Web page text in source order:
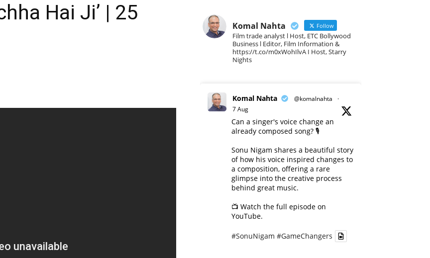
Hai Ji’ | 25
Komal Nahta Follow
Film trade analyst l Host, ETC Bollywood
Business l Editor, Film Information &
https://t.co/m0xWohIlvA I Host, Starry
Nights
Komal Nahta @komalnahta
·
7 Aug
Can a singer's voice change an
already composed song? 🎙️
Sonu Nigam shares a beautiful story
of how his voice inspired changes to
a composition, offering a rare
glimpse into the creative process
behind great music.
📺 Watch the full episode on
YouTube.
#SonuNigam #GameChangers